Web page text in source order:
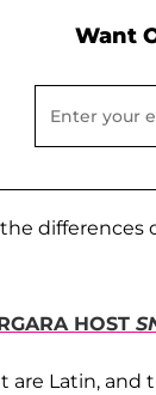
Want
differences
HOST
are Latin, and